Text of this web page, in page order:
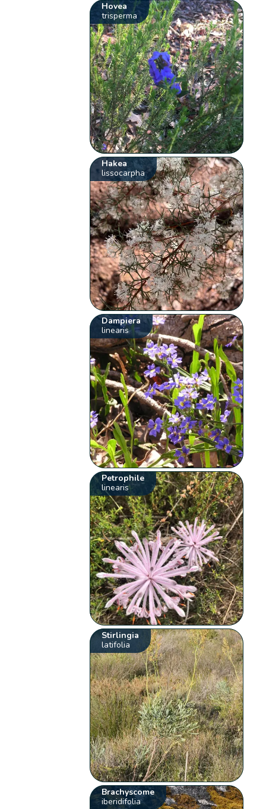
Hovea
trisperma
Hakea
lissocarpha
Dampiera
linearis
Petrophile
linearis
Stirlingia
latifolia
Brachyscome
iberidifolia